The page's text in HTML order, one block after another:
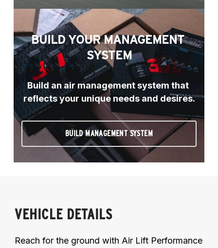
BUILD YOUR MANAGEMENT
SYSTEM
Build an air management system that
reflects your unique needs and desires.
BUILD MANAGEMENT SYSTEM
VEHICLE DETAILS
Reach for the ground with Air Lift Performance